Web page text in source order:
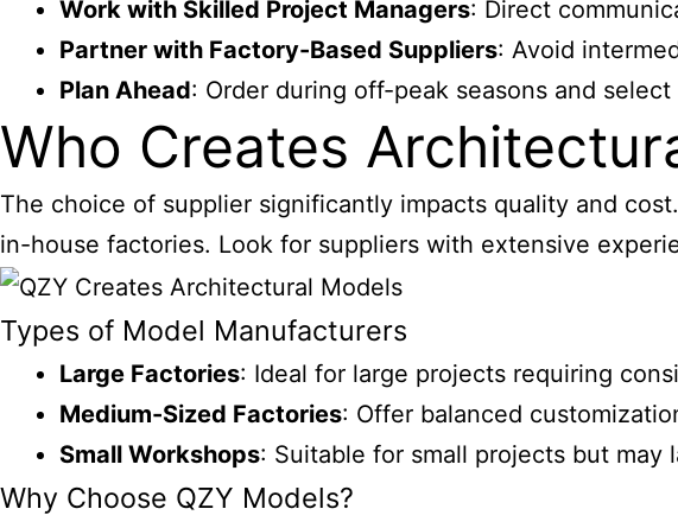
Work with Skilled Project Managers: Direct
Partner with Factory-Based Suppliers: Avoid
Plan Ahead: Order during off-peak seasons and
Who Creates
The choice of supplier significantly impacts quality and
in-house factories. Look for suppliers with extensive
Types of Model Manufacturers
Large Factories: Ideal for large projects requiring
Medium-Sized Factories: Offer balanced
Small Workshops: Suitable for small projects but may
Why Choose QZY Models?